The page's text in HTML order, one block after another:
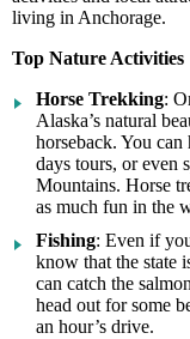
living in Anchorage.
Top Nature Activities
Horse Trekking:
Alaska’s natural
horseback. You
days tours, or even
Mountains. Horse
as much fun in the
Fishing: Even if
know that the state
can catch the
head out for some
an hour’s drive.